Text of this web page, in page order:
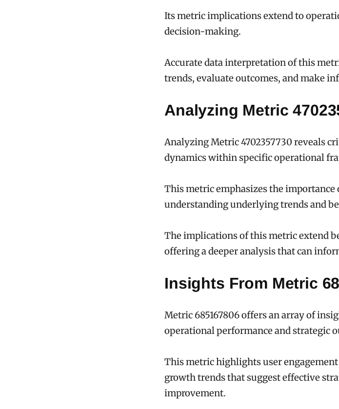
Its metric implications extend to
decision-making.
Accurate data interpretation of this
trends, evaluate outcomes, and make
Analyzing Metric
Analyzing Metric 4702357730 reveals
dynamics within specific operational
This metric emphasizes the
understanding underlying trends and
The implications of this metric extend
offering a deeper analysis that can
Insights From Metric
Metric 685167806 offers an array of
operational performance and strategic
This metric highlights user
growth trends that suggest effective
improvement.